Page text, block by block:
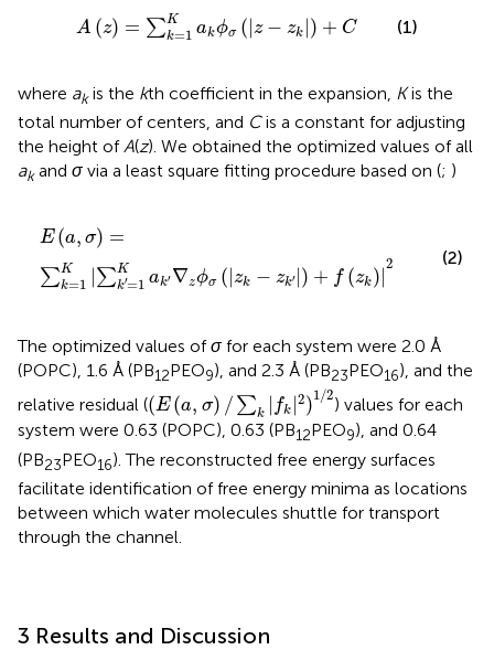
A (z) = ∑K
k=1 akϕσ ( |z − zk ) + C
A z = k=1K σ |z +
(1)
where akis the kth coefficient in the expansion, Kis the
total number of centers, and Cis a constant for adjusting
the height of A(z). We obtained the optimized values of all
akand σ via a least square fitting procedure based on (; )
E (a, σ) =
∑K
k=1 ∑K
k′=1 ak′ ∇zϕσ ( zk − zk′ ) + f (zk)
2
(a,σ =∑
(2)
The optimized values ofσ for each system were 2.0 Å
(POPC), 1.6 Å (PB12PEO9), and 2.3 Å (PB23PEO16), and the
relative residual ((E (a, σ) / ∑k fk |2)1 /2
E( / / 2
) values for each
system were 0.63 (POPC), 0.63 (PB12PEO9), and 0.64
(PB23PEO16). The reconstructed free energy surfaces
facilitate identification of free energy minima as locations
between which water molecules shuttle for transport
through the channel.
3 Results and Discussion